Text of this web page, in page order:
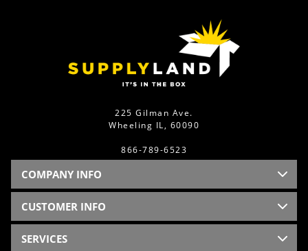
225 Gilman Ave.
Wheeling IL, 60090
866-789-6523
COMPANY INFO
CUSTOMER INFO
SERVICES